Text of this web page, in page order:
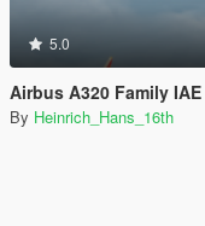
5.0
Airbus A320 Family IAE
By Heinrich_Hans_16th